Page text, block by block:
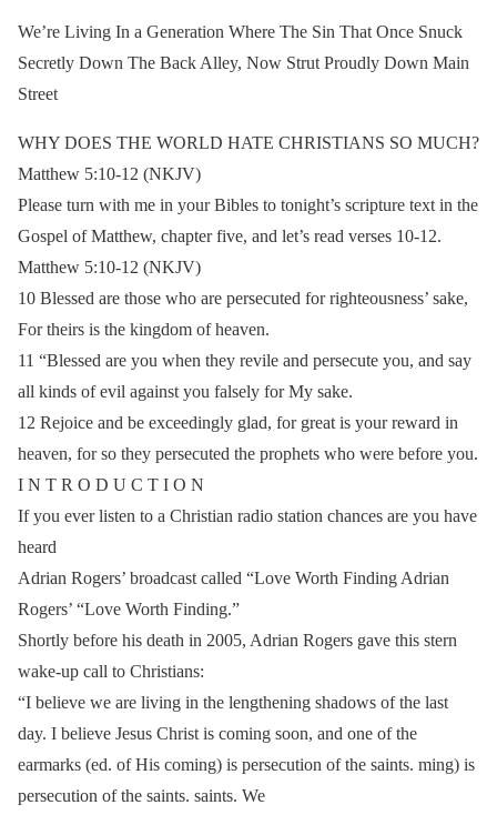
We’re Living In a Generation Where The Sin That Once Snuck
Secretly Down The Back Alley, Now Strut Proudly Down Main
Street
WHY DOES THE WORLD HATE CHRISTIANS SO MUCH?
Matthew 5:10-12 (NKJV)
Please turn with me in your Bibles to tonight’s scripture text in the
Gospel of Matthew, chapter five, and let’s read verses 10-12.
Matthew 5:10-12 (NKJV)
10 Blessed are those who are persecuted for righteousness’ sake,
For theirs is the kingdom of heaven.
11 “Blessed are you when they revile and persecute you, and say
all kinds of evil against you falsely for My sake.
12 Rejoice and be exceedingly glad, for great is your reward in
heaven, for so they persecuted the prophets who were before you.
I N T R O D U C T I O N
If you ever listen to a Christian radio station chances are you have
heard
Adrian Rogers’ broadcast called “Love Worth Finding Adrian
Rogers’ “Love Worth Finding.”
Shortly before his death in 2005, Adrian Rogers gave this stern
wake-up call to Christians:
“I believe we are living in the lengthening shadows of the last
day. I believe Jesus Christ is coming soon, and one of the
earmarks (ed. of His coming) is persecution of the saints. ming) is
persecution of the saints. saints. We